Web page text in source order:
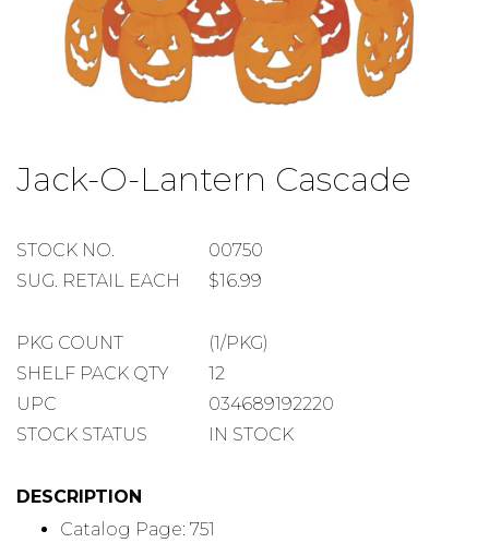
Jack-O-Lantern Cascade
STOCK
NUMBER
STOCK NO.
00750
SUGGESTED
SUG. RETAIL EACH $16.99
PACKAGE
COUNT
PKG COUNT
(1/PKG)
SHELF
PACK
SHELF PACK QTY
12
UPC
034689192220
STOCK STATUS
IN STOCK
DESCRIPTION
Catalog Page: 751
the
beginning
the
gallery